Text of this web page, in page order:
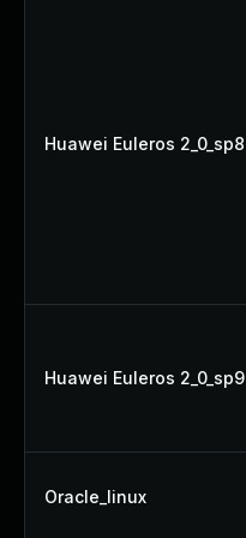
Huawei Euleros 2_0_sp8
Huawei Euleros 2_0_sp9
Oracle_linux